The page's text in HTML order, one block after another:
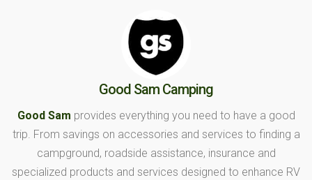
Good Sam Camping
Good Sam provides everything you need to have a good
trip. From savings on accessories and services to finding a
campground, roadside assistance, insurance and
specialized products and services designed to enhance RV